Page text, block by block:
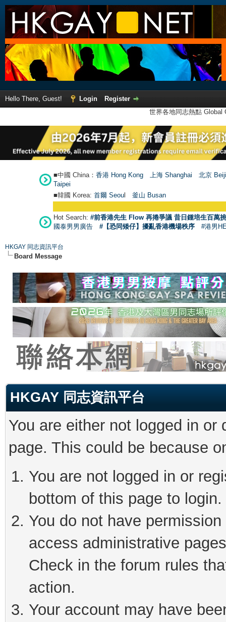
Hello There, Guest! Login
Register
世界各地同志熱點
■中國 China： 香港 Hong Kong 上海 Shanghai
北京
Taipei
■韓國 Korea: 首爾 Seoul 釜山 Busan
Hot Search: #前香港先生 Flow 再捲爭議 昔日鍾培生百萬
國泰男男廣告
#【恐同矮仔】擾亂香港機場秩序 #港男
HKGAY 同志資訊平台
Board Message
HKGAY 同志資訊平台
You are either not logged in
page. This could be because
You are not logged in or
bottom of this page to login.
You do not have
access administrative
Check in the forum rules
action.
Your account may have